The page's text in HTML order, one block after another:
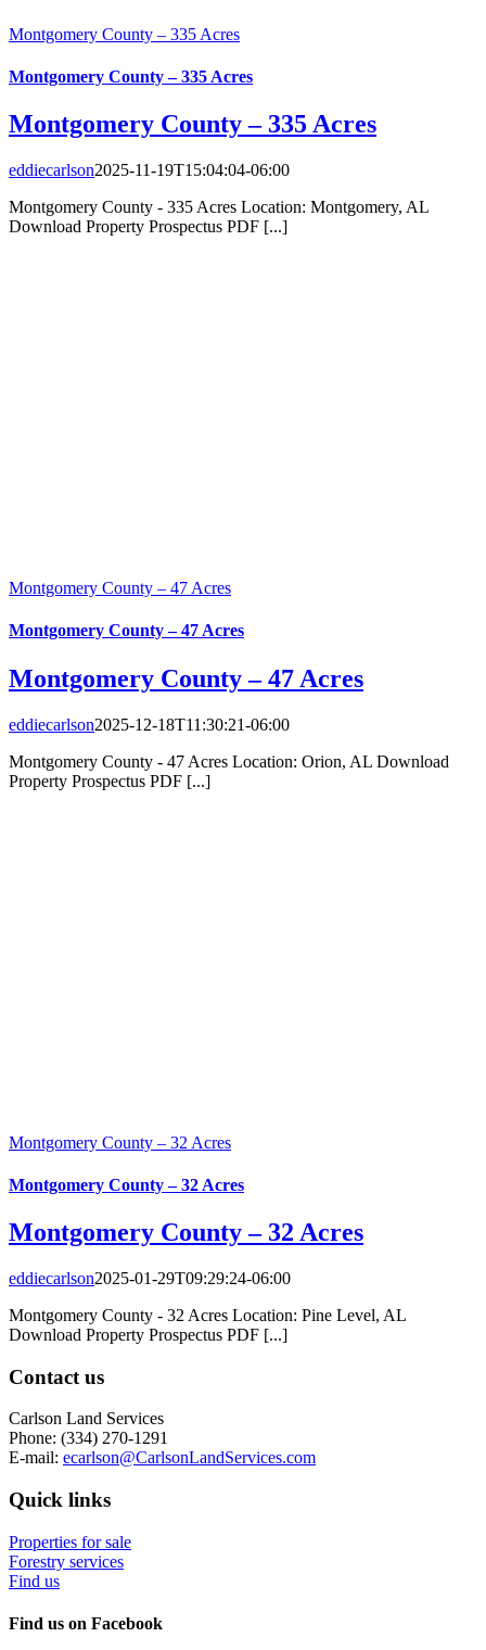
Montgomery County – 335 Acres
Montgomery County – 335 Acres
Montgomery County – 335 Acres
eddiecarlson2025-11-19T15:04:04-06:00
Montgomery County - 335 Acres Location: Montgomery, AL
Download Property Prospectus PDF [...]
Montgomery County – 47 Acres
Montgomery County – 47 Acres
Montgomery County – 47 Acres
eddiecarlson2025-12-18T11:30:21-06:00
Montgomery County - 47 Acres Location: Orion, AL Download
Property Prospectus PDF [...]
Montgomery County – 32 Acres
Montgomery County – 32 Acres
Montgomery County – 32 Acres
eddiecarlson2025-01-29T09:29:24-06:00
Montgomery County - 32 Acres Location: Pine Level, AL
Download Property Prospectus PDF [...]
Contact us
Carlson Land Services
Phone: (334) 270-1291
E-mail: ecarlson@CarlsonLandServices.com
Quick links
Properties for sale
Forestry services
Find us
Find us on Facebook